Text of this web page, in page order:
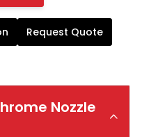
Request Quote
Nozzle